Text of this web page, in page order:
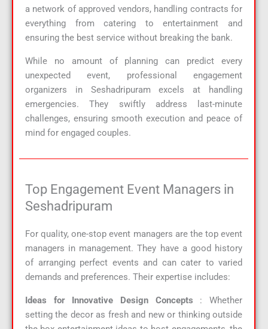
a network of approved vendors, handling contracts for
everything from catering to entertainment and
ensuring the best service without breaking the bank.
While no amount of planning can predict every
unexpected event, professional engagement
organizers in Seshadripuram excels at handling
emergencies. They swiftly address last-minute
challenges, ensuring smooth execution and peace of
mind for engaged couples.
Top Engagement Event Managers in
Seshadripuram
For quality, one-stop event managers are the top event
managers in management. They have a good history
of arranging perfect events and can cater to varied
demands and preferences. Their expertise includes:
Ideas for Innovative Design Concepts : Whether
setting the decor as fresh and new or thinking outside